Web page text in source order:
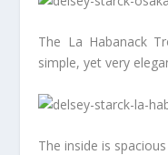
The La Habanack
simple, yet very
The inside is